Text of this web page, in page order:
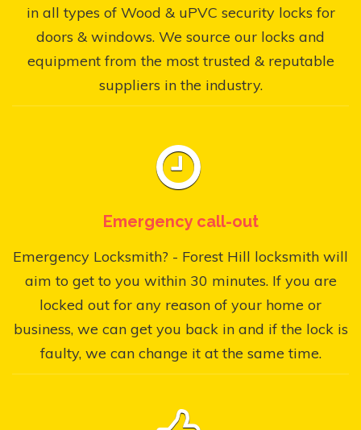
in all types of Wood & uPVC security locks for
doors & windows. We source our locks and
equipment from the most trusted & reputable
suppliers in the industry.
Emergency call-out
Emergency Locksmith? - Forest Hill locksmith will
aim to get to you within 30 minutes. If you are
locked out for any reason of your home or
business, we can get you back in and if the lock is
faulty, we can change it at the same time.